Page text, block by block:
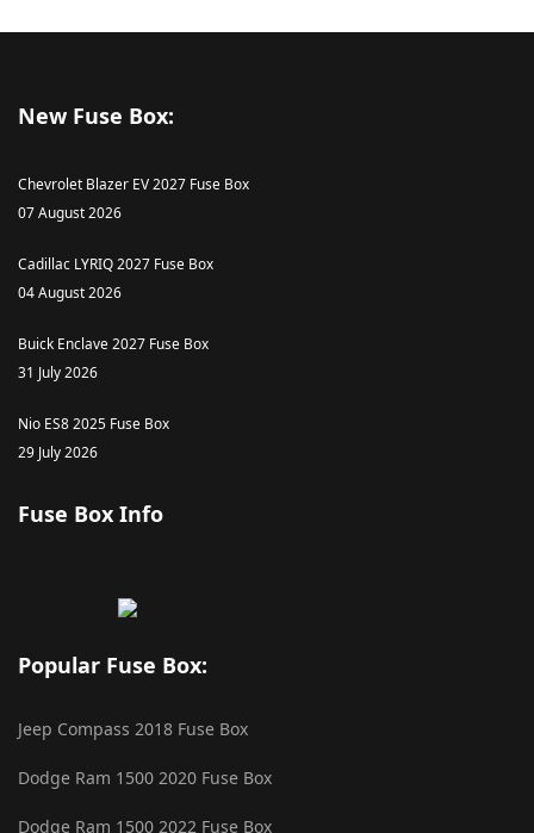
New Fuse Box:
Chevrolet Blazer EV 2027 Fuse Box
07 August 2026
Cadillac LYRIQ 2027 Fuse Box
04 August 2026
Buick Enclave 2027 Fuse Box
31 July 2026
Nio ES8 2025 Fuse Box
29 July 2026
Fuse Box Info
Popular Fuse Box:
Jeep Compass 2018 Fuse Box
Dodge Ram 1500 2020 Fuse Box
Dodge Ram 1500 2022 Fuse Box